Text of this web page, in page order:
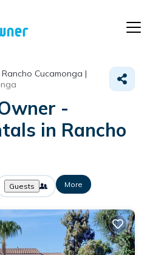
Cucamonga |
-
in Rancho
Guests More